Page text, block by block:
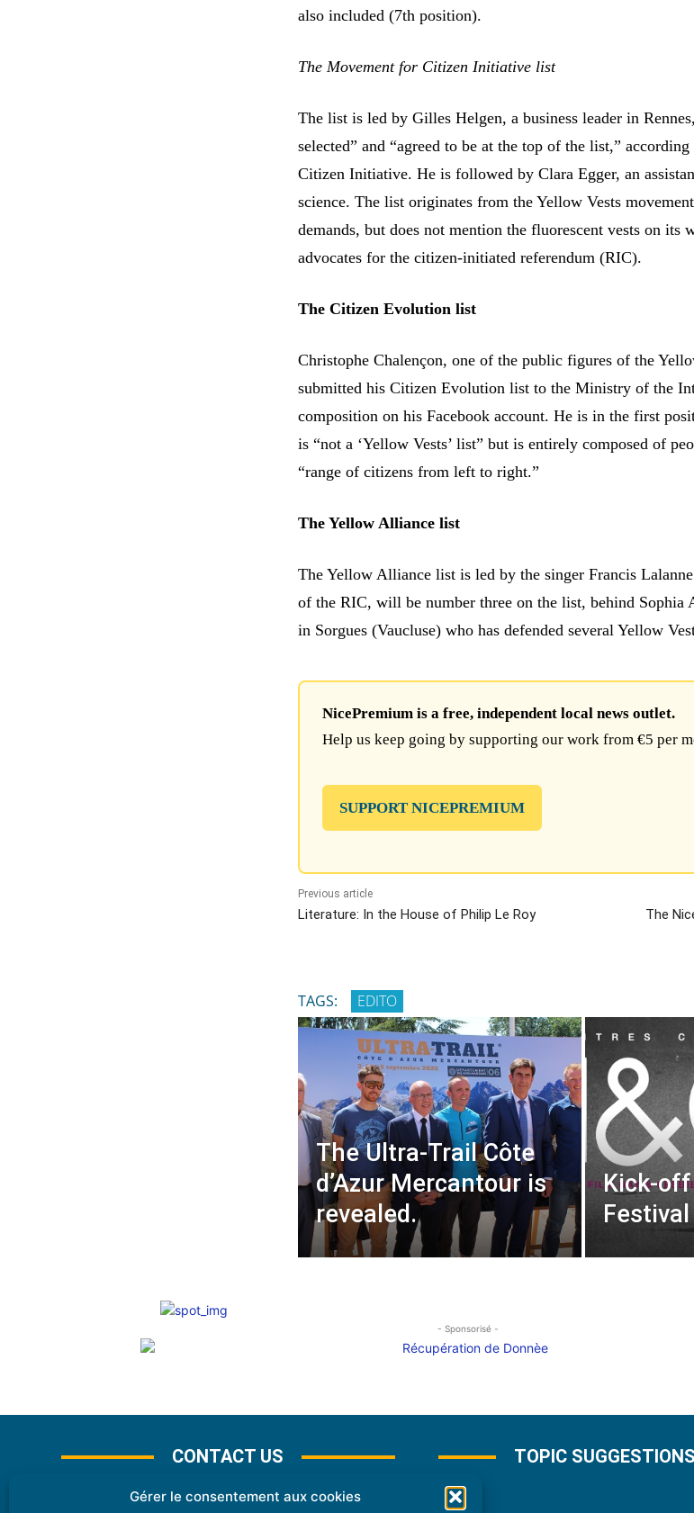
Gérer le consentement aux cookies
also included (7th position).
The Movement for Citizen Initiative list
The list is led by Gilles Helgen, a business leader in
selected” and “agreed to be at the top of the list,”
Citizen Initiative. He is followed by Clara Egger, an
science. The list originates from the Yellow Vests
demands, but does not mention the fluorescent vests on its
advocates for the citizen-initiated referendum (RIC).
The Citizen Evolution list
Christophe Chalençon, one of the public figures of the
submitted his Citizen Evolution list to the Ministry of the
composition on his Facebook account. He is in the first
is “not a ‘Yellow Vests’ list” but is entirely composed of
“range of citizens from left to right.”
The Yellow Alliance list
The Yellow Alliance list is led by the singer Francis
of the RIC, will be number three on the list, behind Sophia
in Sorgues (Vaucluse) who has defended several Yellow
NicePremium is a free, independent local news outlet.
Help us keep going by supporting our work from €5 per
SUPPORT NICEPREMIUM
Previous article
Literature: In the House of Philip Le Roy
The
TAGS: EDITO
The Ultra-Trail Côte
d’Azur Mercantour is
revealed.
Kick-
- Sponsorisé -
CONTACT US TOPIC SUGGESTIONS